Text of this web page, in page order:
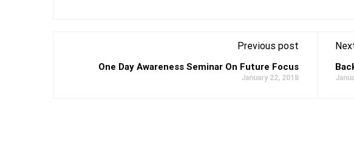
Previous post
One Day Awareness Seminar On Future Focus
January 22, 2018